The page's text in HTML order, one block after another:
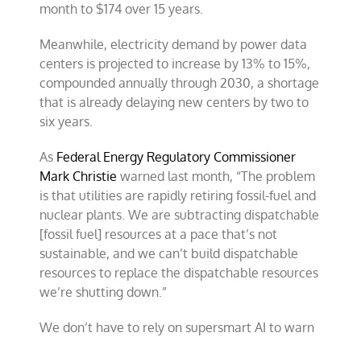
month to $174 over 15 years.
Meanwhile, electricity demand by power data
centers is projected to increase by 13% to 15%,
compounded annually through 2030, a shortage
that is already delaying new centers by two to
six years.
As Federal Energy Regulatory Commissioner
Mark Christie warned last month, “The problem
is that utilities are rapidly retiring fossil-fuel and
nuclear plants. We are subtracting dispatchable
[fossil fuel] resources at a pace that’s not
sustainable, and we can’t build dispatchable
resources to replace the dispatchable resources
we’re shutting down.”
We don’t have to rely on supersmart AI to warn